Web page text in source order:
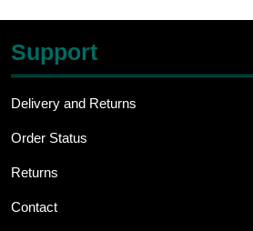
Support
Delivery and Returns
Order Status
Returns
Contact